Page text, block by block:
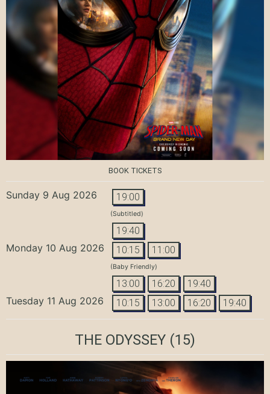
BOOK TICKETS
Sunday 9 Aug 2026 19:00
(Subtitled)
19:40
Monday 10 Aug 2026 10:15 11:00
(Baby Friendly)
13:00 16:20 19:40
Tuesday 11 Aug 2026 10:15 13:00 16:20 19:40
THE ODYSSEY (15)